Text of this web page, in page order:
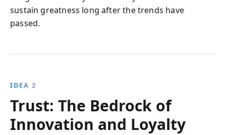
sustain greatness long after the trends have
passed.
IDEA 2
Trust: The Bedrock of
Innovation and Loyalty